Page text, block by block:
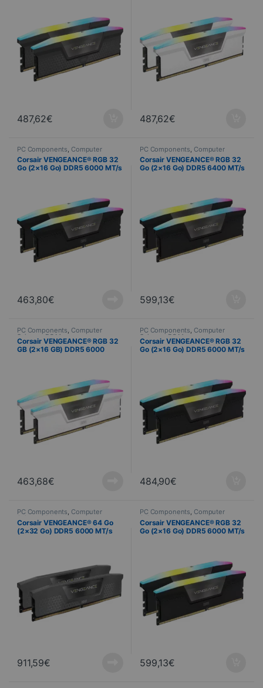
487,62€ 487,62€
PC Components Computer
Science ,PC Memory
Corsair VENGEANCE® RGB 32
Go (2×16 Go) DDR5 6000 MT/s
463,80€
PC Components Computer
Science ,PC Memory
Corsair VENGEANCE® RGB 32
Go (2×16 Go) DDR5 6400 MT/s
599,13€
PC Components, Computer
Science ,PC Memory
Corsair VENGEANCE® RGB 32
GB (2×16 GB) DDR5 6000
463,68€
PC Components, Computer
Science ,PC Memory
Corsair VENGEANCE® RGB 32
Go (2×16 Go) DDR5 6000 MT/s
484,90€
PC Components, Computer
Science ,PC Memory
Corsair VENGEANCE® 64 Go
(2×32 Go) DDR5 6000 MT/s
911,59€
PC Components, Computer
Science ,PC Memory
Corsair VENGEANCE® RGB 32
Go (2×16 Go) DDR5 6000 MT/s
599,13€